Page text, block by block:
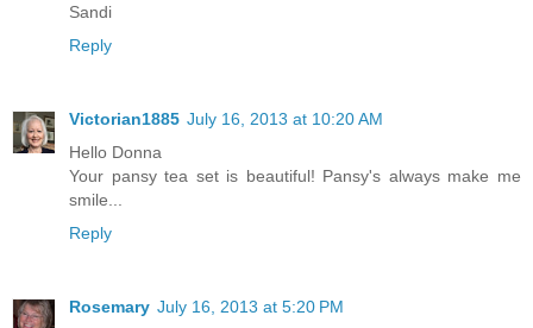
Sandi
Reply
Victorian1885 July 16, 2013 at 10:20 AM
Hello Donna
Your pansy tea set is beautiful! Pansy's always make me
smile...
Reply
Rosemary July 16, 2013 at 5:20 PM